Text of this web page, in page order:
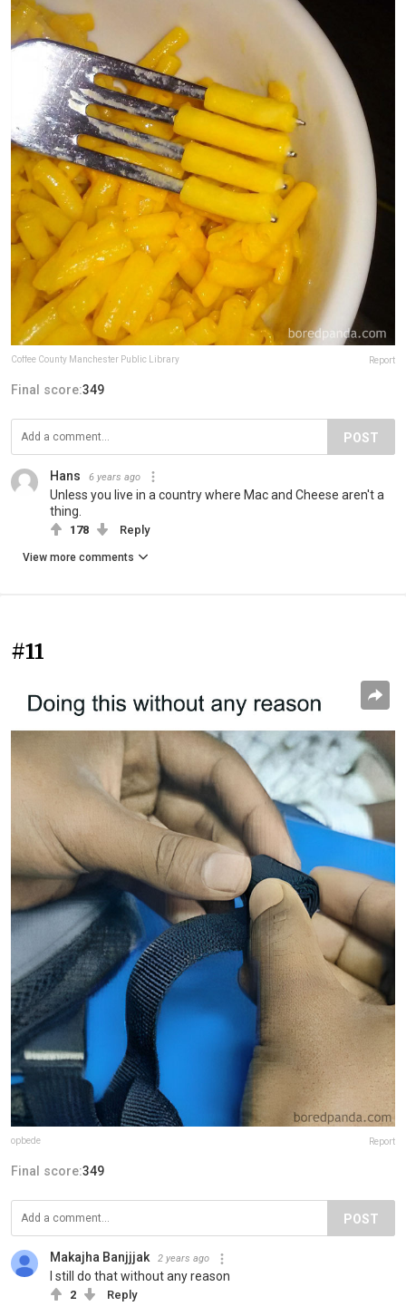
Coffee County Manchester Public Library Report
Final score:349
POST
Hans 6 years ago
Unless you live in a country where Mac and Cheese aren't a
thing.
178 Reply
View more comments
#11
opbede Report
Final score:349
POST
Makajha Banjjjak 2 years ago
I still do that without any reason
2 Reply